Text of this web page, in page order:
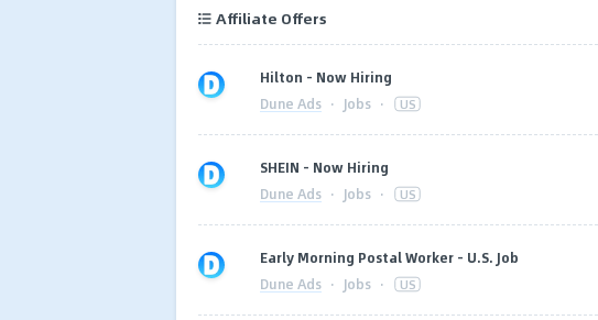
Affiliate Offers
Hilton – Now Hiring
Dune Ads · Jobs · US
SHEIN – Now Hiring
Dune Ads · Jobs · US
Early Morning Postal Worker - U.S. Job
Dune Ads · Jobs · US